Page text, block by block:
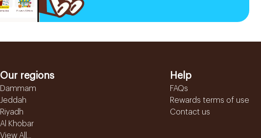
Our regions
Dammam
Jeddah
Riyadh
Al Khobar
View All...
Help
FAQs
Rewards terms of use
Contact us